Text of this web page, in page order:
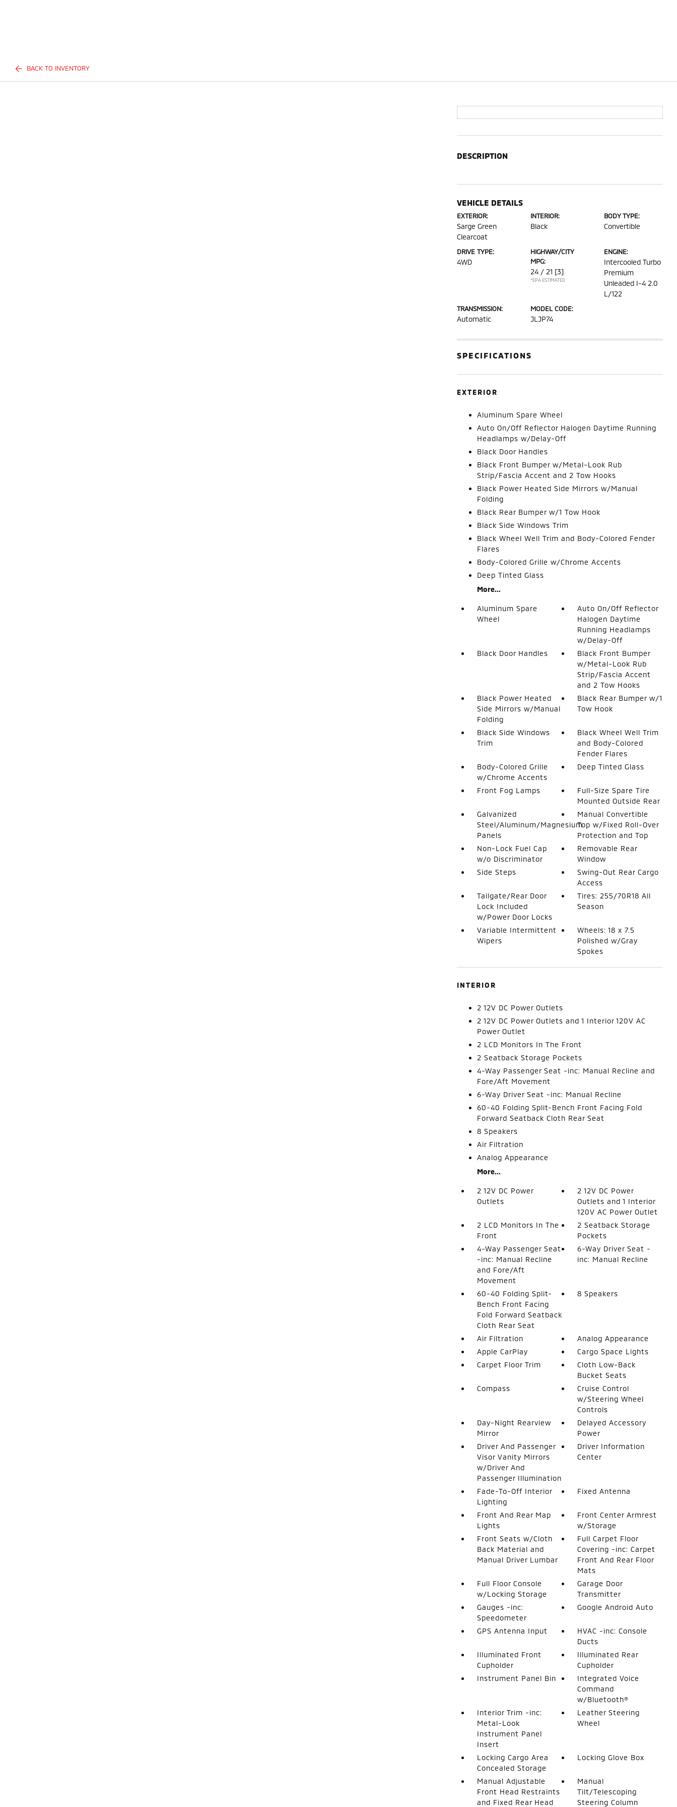
BACK TO INVENTORY
DESCRIPTION
VEHICLE DETAILS
EXTERIOR:
Sarge Green
Clearcoat
INTERIOR:
Black
BODY TYPE:
Convertible
DRIVE TYPE:
4WD
HIGHWAY/CITY
MPG:
24 / 21 [3]
*EPA ESTIMATED
ENGINE:
Intercooled Turbo
Premium
Unleaded I-4 2.0
L/122
TRANSMISSION:
Automatic
MODEL CODE:
JLJP74
SPECIFICATIONS
EXTERIOR
Aluminum Spare Wheel
Auto On/Off Reflector Halogen Daytime Running
Headlamps w/Delay-Off
Black Door Handles
Black Front Bumper w/Metal-Look Rub
Strip/Fascia Accent and 2 Tow Hooks
Black Power Heated Side Mirrors w/Manual
Folding
Black Rear Bumper w/1 Tow Hook
Black Side Windows Trim
Black Wheel Well Trim and Body-Colored Fender
Flares
Body-Colored Grille w/Chrome Accents
Deep Tinted Glass
More...
Aluminum Spare
Wheel
Auto On/Off Reflector
Halogen Daytime
Running Headlamps
w/Delay-Off
Black Door Handles
Black Front Bumper
w/Metal-Look Rub
Strip/Fascia Accent
and 2 Tow Hooks
Black Power Heated
Side Mirrors w/Manual
Folding
Black Rear Bumper w/1
Tow Hook
Black Side Windows
Trim
Black Wheel Well Trim
and Body-Colored
Fender Flares
Body-Colored Grille
w/Chrome Accents
Deep Tinted Glass
Front Fog Lamps
Full-Size Spare Tire
Mounted Outside Rear
Galvanized
Steel/Aluminum/Magnesium
Panels
Manual Convertible
Top w/Fixed Roll-Over
Protection and Top
Non-Lock Fuel Cap
w/o Discriminator
Removable Rear
Window
Side Steps
Swing-Out Rear Cargo
Access
Tailgate/Rear Door
Lock Included
w/Power Door Locks
Tires: 255/70R18 All
Season
Variable Intermittent
Wipers
Wheels: 18 x 7.5
Polished w/Gray
Spokes
INTERIOR
2 12V DC Power Outlets
2 12V DC Power Outlets and 1 Interior 120V AC
Power Outlet
2 LCD Monitors In The Front
2 Seatback Storage Pockets
4-Way Passenger Seat -inc: Manual Recline and
Fore/Aft Movement
6-Way Driver Seat -inc: Manual Recline
60-40 Folding Split-Bench Front Facing Fold
Forward Seatback Cloth Rear Seat
8 Speakers
Air Filtration
Analog Appearance
More...
2 12V DC Power
Outlets
2 12V DC Power
Outlets and 1 Interior
120V AC Power Outlet
2 LCD Monitors In The
Front
2 Seatback Storage
Pockets
4-Way Passenger Seat
-inc: Manual Recline
and Fore/Aft
Movement
6-Way Driver Seat -
inc: Manual Recline
60-40 Folding Split-
Bench Front Facing
Fold Forward Seatback
Cloth Rear Seat
8 Speakers
Air Filtration
Analog Appearance
Apple CarPlay
Cargo Space Lights
Carpet Floor Trim
Cloth Low-Back
Bucket Seats
Compass
Cruise Control
w/Steering Wheel
Controls
Day-Night Rearview
Mirror
Delayed Accessory
Power
Driver And Passenger
Visor Vanity Mirrors
w/Driver And
Passenger Illumination
Driver Information
Center
Fade-To-Off Interior
Lighting
Fixed Antenna
Front And Rear Map
Lights
Front Center Armrest
w/Storage
Front Seats w/Cloth
Back Material and
Manual Driver Lumbar
Full Carpet Floor
Covering -inc: Carpet
Front And Rear Floor
Mats
Full Floor Console
w/Locking Storage
Garage Door
Transmitter
Gauges -inc:
Speedometer
Google Android Auto
GPS Antenna Input
HVAC -inc: Console
Ducts
Illuminated Front
Cupholder
Illuminated Rear
Cupholder
Instrument Panel Bin
Integrated Voice
Command
w/Bluetooth®
Interior Trim -inc:
Metal-Look
Instrument Panel
Insert
Leather Steering
Wheel
Locking Cargo Area
Concealed Storage
Locking Glove Box
Manual Adjustable
Front Head Restraints
and Fixed Rear Head
Manual
Tilt/Telescoping
Steering Column